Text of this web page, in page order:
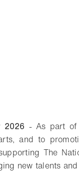
2026 - As part of
and to
The
new talents